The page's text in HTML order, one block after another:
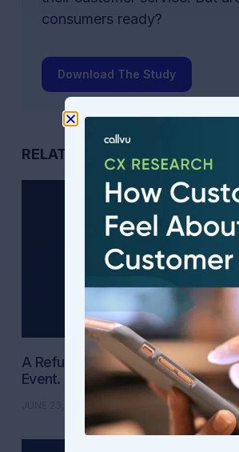
consumers ready?
Download The Study
RELATED POSTS
A Refund Is Not a CSAT Win. It Is a
Event.